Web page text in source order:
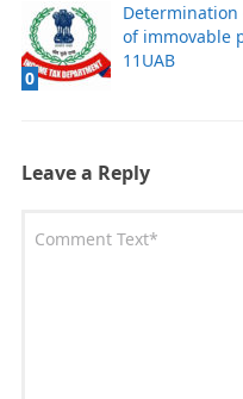
0
of immovable
11UAB
Leave a Reply